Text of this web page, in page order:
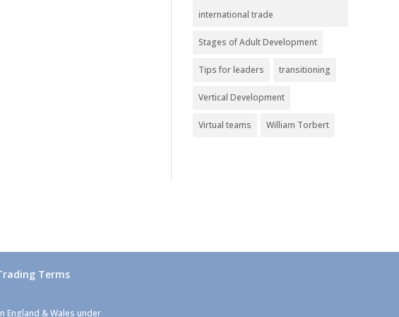
international trade
Stages of Adult Development
Tips for leaders transitioning
Vertical Development
Virtual teams William Torbert
Terms
England & Wales under